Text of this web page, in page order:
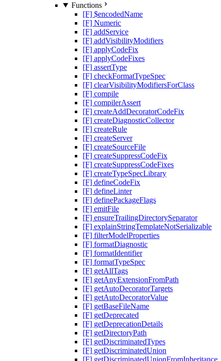
Functions
[F] $encodedName
[F] Numeric
[F] addService
[F] addVisibilityModifiers
[F] applyCodeFix
[F] applyCodeFixes
[F] assertType
[F] checkFormatTypeSpec
[F] clearVisibilityModifiersForClass
[F] compile
[F] compilerAssert
[F] createAddDecoratorCodeFix
[F] createDiagnosticCollector
[F] createRule
[F] createServer
[F] createSourceFile
[F] createSuppressCodeFix
[F] createSuppressCodeFixes
[F] createTypeSpecLibrary
[F] defineCodeFix
[F] defineLinter
[F] definePackageFlags
[F] emitFile
[F] ensureTrailingDirectorySeparator
[F] explainStringTemplateNotSerializable
[F] filterModelProperties
[F] formatDiagnostic
[F] formatIdentifier
[F] formatTypeSpec
[F] getAllTags
[F] getAnyExtensionFromPath
[F] getAutoDecoratorTargets
[F] getAutoDecoratorValue
[F] getBaseFileName
[F] getDeprecated
[F] getDeprecationDetails
[F] getDirectoryPath
[F] getDiscriminatedTypes
[F] getDiscriminatedUnion
[F] getDiscriminatedUnionFromInheritance